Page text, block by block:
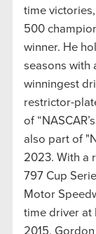
time
500
winner. He
seasons with
winningest
restrictor-
of
also part of
2023. With a
797 Cup
Motor
time driver at
2015,